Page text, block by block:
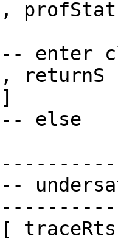
else